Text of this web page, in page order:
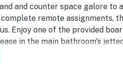
and counter space galore to
complete remote assignments,
Enjoy one of the provided
in the main bathroom's
has a charismatic feeling of